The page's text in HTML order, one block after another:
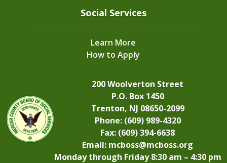
Social Services
Learn More
How to Apply
200 Woolverton Street
P.O. Box 1450
Trenton, NJ 08650-2099
Phone: (609) 989-4320
Fax: (609) 394-6638
Email: mcboss@mcboss.org
Monday through Friday 8:30 am – 4:30 pm